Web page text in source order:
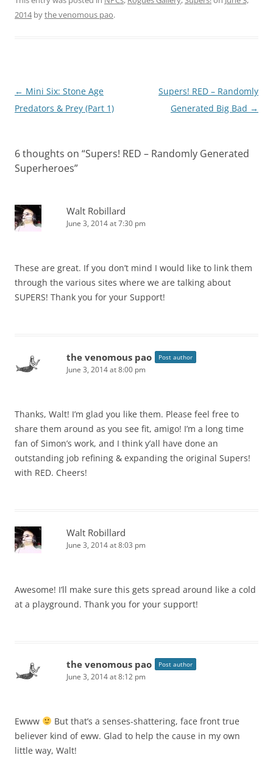
2014bythe venomous pao.
Post
navigation
← Mini Six: Stone Age
Predators & Prey (Part 1)
Supers! RED – Randomly
Generated Big Bad →
6 thoughts on “Supers! RED – Randomly Generated
Superheroes”
Walt Robillard
June 3, 2014 at 7:30 pm
These are great. If you don’t mind I would like to link them
through the various sites where we are talking about
SUPERS! Thank you for your Support!
the venomous pao Post author
June 3, 2014 at 8:00 pm
Thanks, Walt! I’m glad you like them. Please feel free to
share them around as you see fit, amigo! I’m a long time
fan of Simon’s work, and I think y’all have done an
outstanding job refining & expanding the original Supers!
with RED. Cheers!
Walt Robillard
June 3, 2014 at 8:03 pm
Awesome! I’ll make sure this gets spread around like a cold
at a playground. Thank you for your support!
the venomous pao Post author
June 3, 2014 at 8:12 pm
Ewww
But that’s a senses-shattering, face front true
believer kind of eww. Glad to help the cause in my own
little way, Walt!